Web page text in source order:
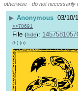
otherwise - do not necessarily
▶ Anonymous 03/10/
>>70691
File (hide):
(h) (u)